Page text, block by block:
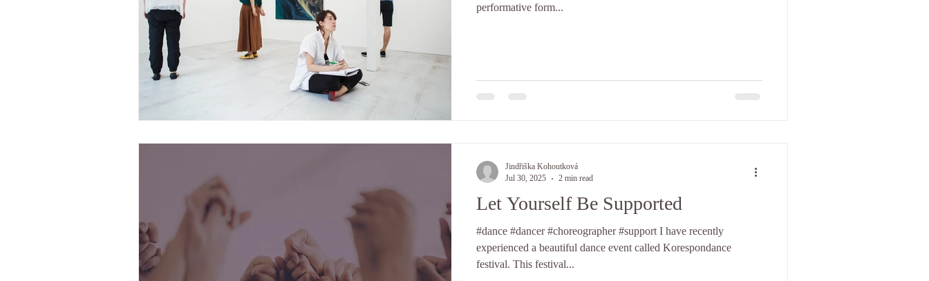
performative form...
Let Yourself Be Supported
#dance #dancer #choreographer #support I have recently
experienced a beautiful dance event called Korespondance
festival. This festival...
Jindřiška Kohoutková
Jul 30, 2025
2 min read